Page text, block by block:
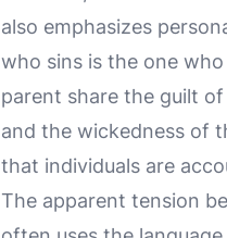
also emphasizes
who sins is the one
parent share the guilt
and the wickedness of
that individuals are
The apparent tension